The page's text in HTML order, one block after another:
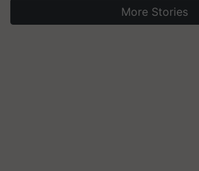
More Stories